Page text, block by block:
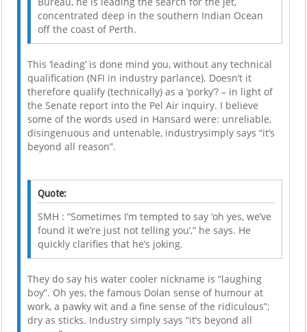
concentrated deep in the southern Indian Ocean
off the coast of Perth.
This ‘leading’ is done mind you, without any technical
qualification (NFI in industry parlance). Doesn’t it
therefore qualify (technically) as a ‘porky’? – in light of
the Senate report into the Pel Air inquiry. I believe
some of the words used in Hansard were: unreliable,
disingenuous and untenable, industrysimply says “it’s
beyond all reason”.
Quote:
SMH : “Sometimes I’m tempted to say ‘oh yes, we’ve
found it we’re just not telling you’,” he says. He
quickly clarifies that he’s joking.
They do say his water cooler nickname is “laughing
boy”. Oh yes, the famous Dolan sense of humour at
work, a pawky wit and a fine sense of the ridiculous”;
dry as sticks. Industry simply says “it’s beyond all